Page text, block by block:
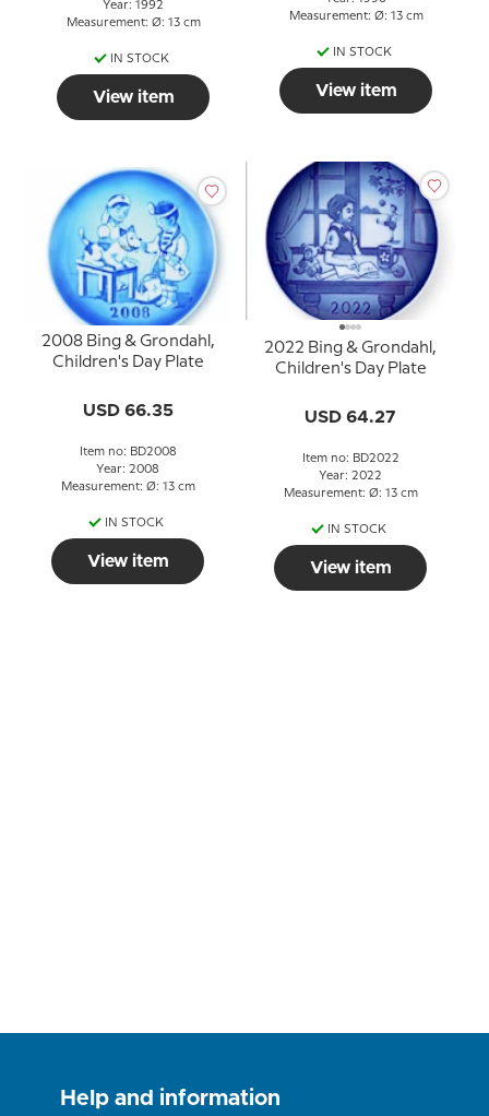
Year: 1992
Measurement: Ø: 13 cm
IN STOCK
View item
Measurement: Ø: 13 cm
IN STOCK
View item
2008 Bing & Grondahl,
Children's Day Plate
USD 66.35
Item no: BD2008
Year: 2008
Measurement: Ø: 13 cm
IN STOCK
View item
2022 Bing & Grondahl,
Children's Day Plate
USD 64.27
Item no: BD2022
Year: 2022
Measurement: Ø: 13 cm
IN STOCK
View item
Help and information